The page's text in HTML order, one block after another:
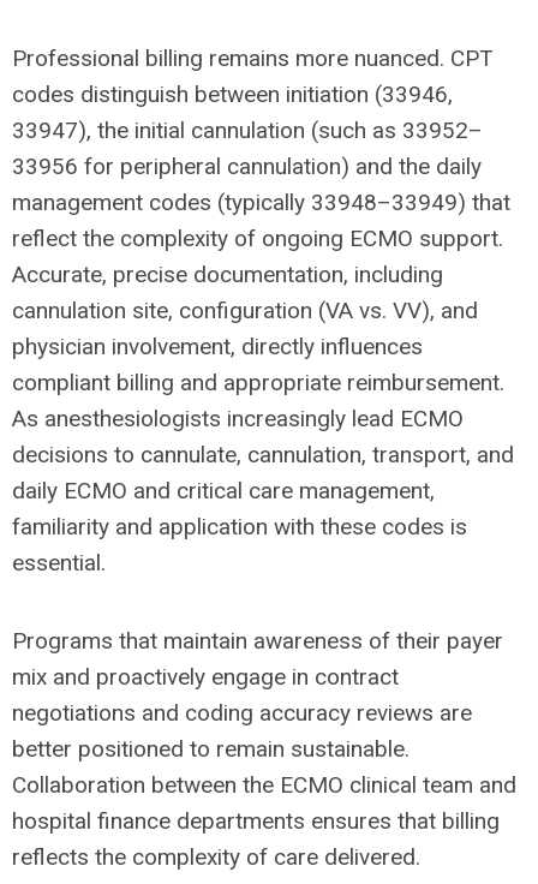
Professional billing remains more nuanced. CPT
codes distinguish between initiation (33946,
33947), the initial cannulation (such as 33952–
33956 for peripheral cannulation) and the daily
management codes (typically 33948–33949) that
reflect the complexity of ongoing ECMO support.
Accurate, precise documentation, including
cannulation site, configuration (VA vs. VV), and
physician involvement, directly influences
compliant billing and appropriate reimbursement.
As anesthesiologists increasingly lead ECMO
decisions to cannulate, cannulation, transport, and
daily ECMO and critical care management,
familiarity and application with these codes is
essential.
Programs that maintain awareness of their payer
mix and proactively engage in contract
negotiations and coding accuracy reviews are
better positioned to remain sustainable.
Collaboration between the ECMO clinical team and
hospital finance departments ensures that billing
reflects the complexity of care delivered.